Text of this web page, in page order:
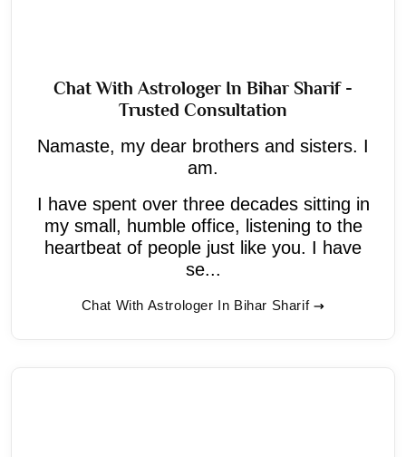
Chat With Astrologer In Bihar Sharif -
Trusted Consultation
Namaste, my dear brothers and sisters. I
am.
I have spent over three decades sitting in
my small, humble office, listening to the
heartbeat of people just like you. I have
se...
Chat With Astrologer In Bihar Sharif